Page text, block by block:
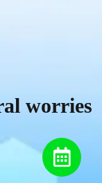
worries